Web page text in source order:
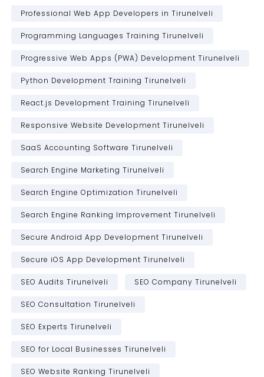
Professional Web App Developers in Tirunelveli
Programming Languages Training Tirunelveli
Progressive Web Apps (PWA) Development Tirunelveli
Python Development Training Tirunelveli
React.js Development Training Tirunelveli
Responsive Website Development Tirunelveli
SaaS Accounting Software Tirunelveli
Search Engine Marketing Tirunelveli
Search Engine Optimization Tirunelveli
Search Engine Ranking Improvement Tirunelveli
Secure Android App Development Tirunelveli
Secure iOS App Development Tirunelveli
SEO Audits Tirunelveli SEO Company Tirunelveli
SEO Consultation Tirunelveli
SEO Experts Tirunelveli
SEO for Local Businesses Tirunelveli
SEO Website Ranking Tirunelveli